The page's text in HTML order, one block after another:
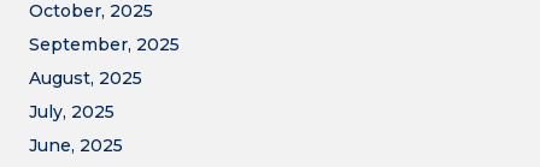
October, 2025
September, 2025
August, 2025
July, 2025
June, 2025